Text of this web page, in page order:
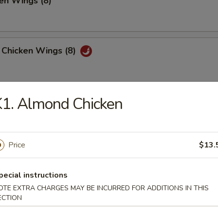
Wings (8)
2 Chicken Teriyaki, 4 Fried Shrimp
Wonton, 4 Chicken Nuggets
Wonton (12)
Almond Chicken
Price
instructions
EXTRA CHARGES MAY BE INCURRED FOR ADDITIONS IN THIS